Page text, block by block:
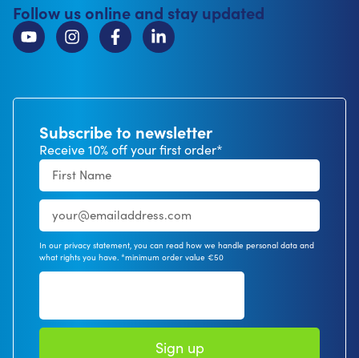
Follow us online and stay updated
Subscribe to newsletter
Receive 10% off your first order*
In our privacy statement, you can read how we handle personal data and
what rights you have. *minimum order value €50
Sign up